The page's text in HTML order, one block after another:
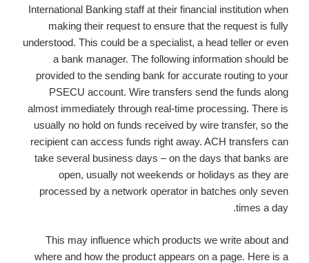
International Banking staff at their financial institution when
making their request to ensure that the request is fully
understood. This could be a specialist, a head teller or even
a bank manager. The following information should be
provided to the sending bank for accurate routing to your
PSECU account. Wire transfers send the funds along
almost immediately through real-time processing. There is
usually no hold on funds received by wire transfer, so the
recipient can access funds right away. ACH transfers can
take several business days – on the days that banks are
open, usually not weekends or holidays as they are
processed by a network operator in batches only seven
times a day.
This may influence which products we write about and
where and how the product appears on a page. Here is a